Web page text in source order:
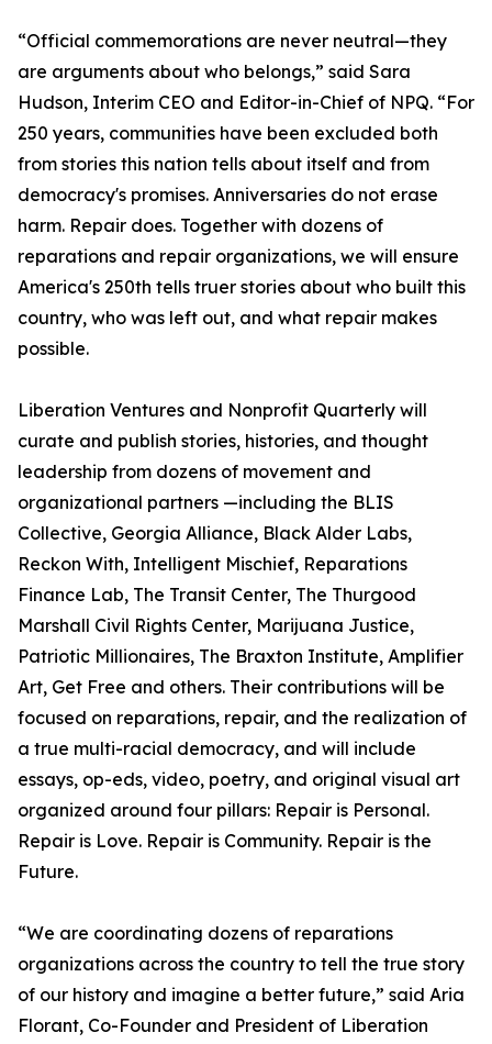
“Official commemorations are never neutral—they
are arguments about who belongs,” said Sara
Hudson, Interim CEO and Editor-in-Chief of NPQ. “For
250 years, communities have been excluded both
from stories this nation tells about itself and from
democracy's promises. Anniversaries do not erase
harm. Repair does. Together with dozens of
reparations and repair organizations, we will ensure
America's 250th tells truer stories about who built this
country, who was left out, and what repair makes
possible.
Liberation Ventures and Nonprofit Quarterly will
curate and publish stories, histories, and thought
leadership from dozens of movement and
organizational partners —including the BLIS
Collective, Georgia Alliance, Black Alder Labs,
Reckon With, Intelligent Mischief, Reparations
Finance Lab, The Transit Center, The Thurgood
Marshall Civil Rights Center, Marijuana Justice,
Patriotic Millionaires, The Braxton Institute, Amplifier
Art, Get Free and others. Their contributions will be
focused on reparations, repair, and the realization of
a true multi-racial democracy, and will include
essays, op-eds, video, poetry, and original visual art
organized around four pillars: Repair is Personal.
Repair is Love. Repair is Community. Repair is the
Future.
“We are coordinating dozens of reparations
organizations across the country to tell the true story
of our history and imagine a better future,” said Aria
Florant, Co-Founder and President of Liberation